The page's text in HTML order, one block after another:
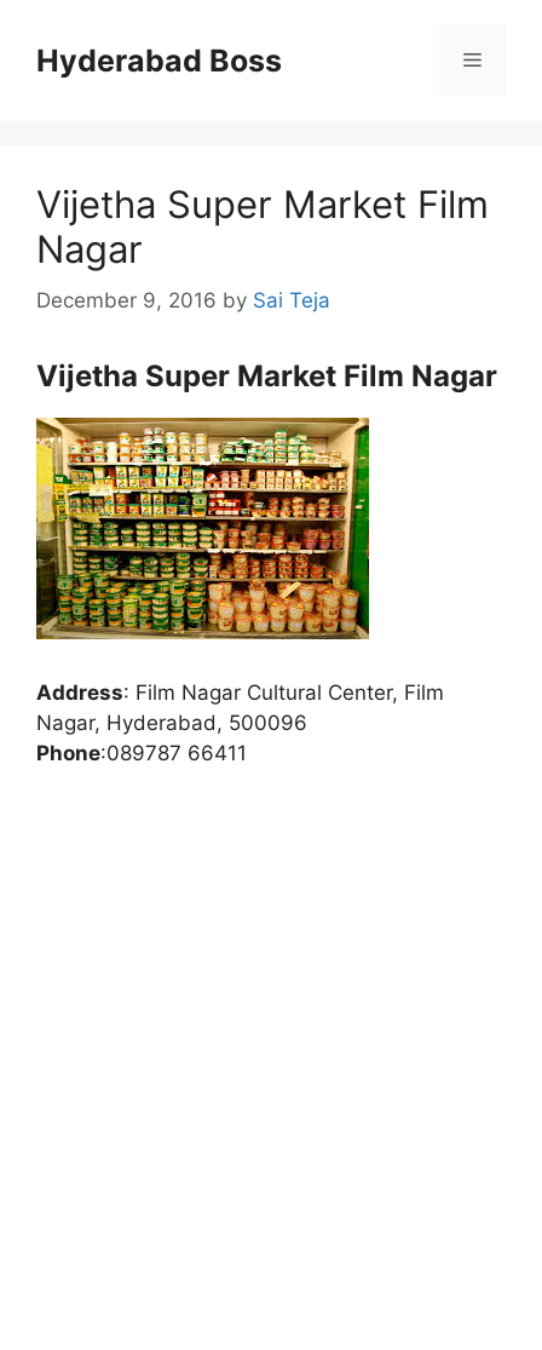
contentHyderabad Boss Menu
Vijetha Super Market Film
Nagar
December 9, 2016 by Sai Teja
Vijetha Super Market Film Nagar
Address: Film Nagar Cultural Center, Film
Nagar, Hyderabad, 500096
Phone:089787 66411